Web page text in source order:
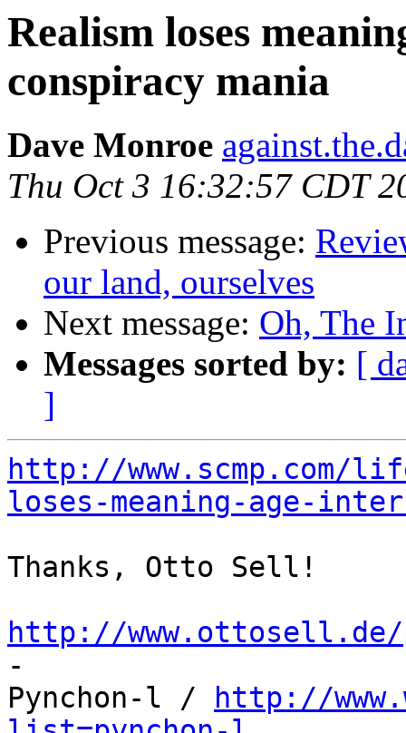
Realism loses
conspiracy mania
Dave Monroe
Thu Oct 3 16:32:57 CDT
Previous message:
our land, ourselves
Next message: Oh, The
Messages sorted by: [
]
http://www.scmp.com/
loses-meaning-age-
Thanks, Otto Sell!
http://www.ottosell.de/
-
Pynchon-l /
http://